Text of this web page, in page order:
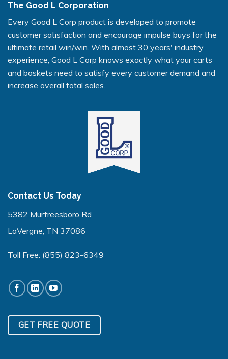
The Good L Corporation
Every Good L Corp product is developed to promote
customer satisfaction and encourage impulse buys for the
ultimate retail win/win. With almost 30 years' industry
experience, Good L Corp knows exactly what your carts
and baskets need to satisfy every customer demand and
increase overall total sales.
Contact Us Today
5382 Murfreesboro Rd
LaVergne, TN 37086
Toll Free: (855) 823-6349
GET FREE QUOTE